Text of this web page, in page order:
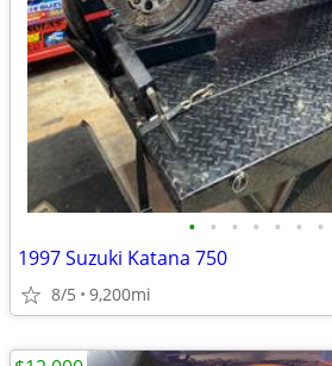
• • • • • • •
1997 Suzuki Katana 750
8/5 9,200mi